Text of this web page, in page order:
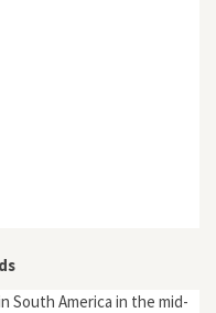
South America in the mid-